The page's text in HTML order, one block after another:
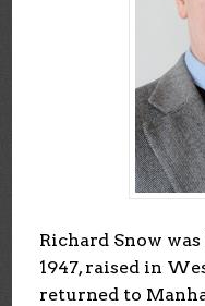
Richard Snow
1947, raised in
returned to